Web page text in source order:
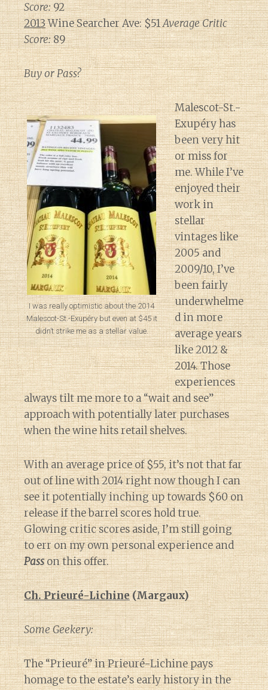
Score:92
2013Wine Searcher Ave: $51Average Critic
Score:89
Buy or Pass?
I was really optimistic about the 2014
Malescot-St.-Exupéry but even at $45 it
didn’t strike me as a stellar value.
Malescot-St.-
Exupéry has
been very hit
or miss for
me. While I’ve
enjoyed their
work in
stellar
vintages like
2005 and
2009/10, I’ve
been fairly
underwhelme
d in more
average years
like 2012 &
2014. Those
experiences
always tilt me more to a “wait and see”
approach with potentially later purchases
when the wine hits retail shelves.
With an average price of $55, it’s not that far
out of line with 2014 right now though I can
see it potentially inching up towards $60 on
release if the barrel scores hold true.
Glowing critic scores aside, I’m still going
to err on my own personal experience and
Passon this offer.
Ch. Prieuré-Lichine(Margaux)
Some Geekery:
The “Prieuré” in Prieuré-Lichine pays
homage to the estate’s early history in the